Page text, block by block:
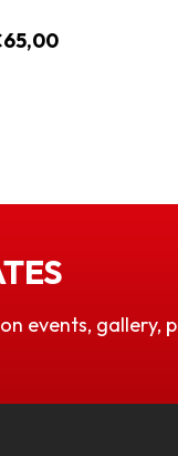
events, gallery,